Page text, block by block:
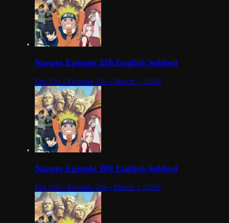
Naruto Episode 210 English Subbed
Eps 210 - Episode 210 - March 1, 2026
Naruto Episode 209 English Subbed
Eps 209 - Episode 209 - March 1, 2026